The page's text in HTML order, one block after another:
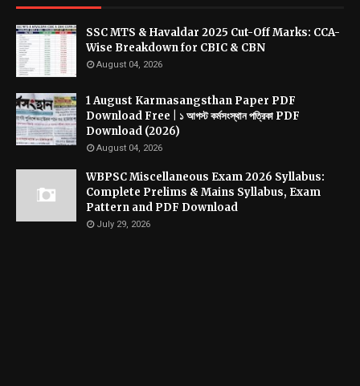
SSC MTS & Havaldar 2025 Cut-Off Marks: CCA-
Wise Breakdown for CBIC & CBN
August 04, 2026
1 August Karmasangsthan Paper PDF
Download Free | ১ আগস্ট কর্মসংস্থান পত্রিকা PDF
Download (2026)
August 04, 2026
WBPSC Miscellaneous Exam 2026 Syllabus:
Complete Prelims & Mains Syllabus, Exam
Pattern and PDF Download
July 29, 2026